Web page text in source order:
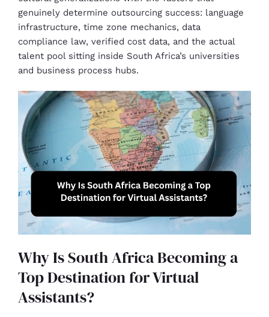
genuinely determine outsourcing success: language
infrastructure, time zone mechanics, data
compliance law, verified cost data, and the actual
talent pool sitting inside South Africa’s universities
and business process hubs.
Why Is South Africa Becoming a
Top Destination for Virtual
Assistants?